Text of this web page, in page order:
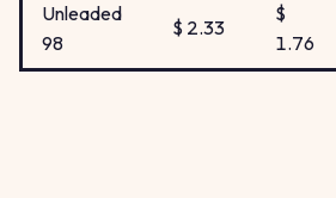
Unleaded
98
$ 2.33
$
1.76